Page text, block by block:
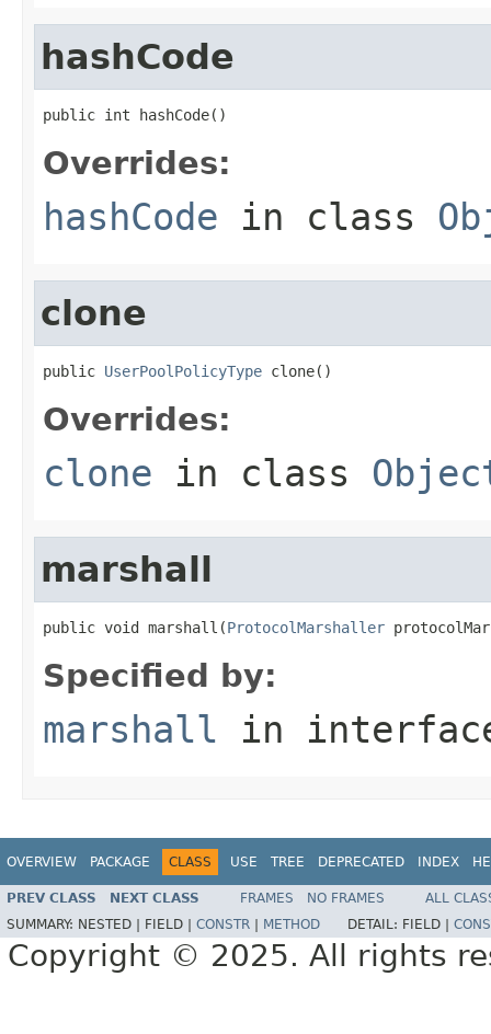
hashCode
public int hashCode()
Overrides:
hashCode in class
clone
public UserPoolPolicyType clone()
Overrides:
clone in class
marshall
public void marshall(ProtocolMarshaller
Specified by:
marshall in
OVERVIEW PACKAGE CLASS USE TREE DEPRECATED INDEX
PREV CLASS NEXT CLASS FRAMES NO FRAMES
ALL
SUMMARY: NESTED | FIELD | CONSTR METHOD DETAIL: FIELD |
Copyright © 2025. All rights